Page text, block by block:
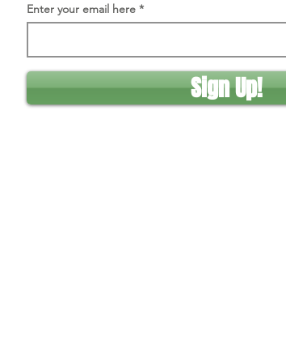
Enter your email here
Sign Up!